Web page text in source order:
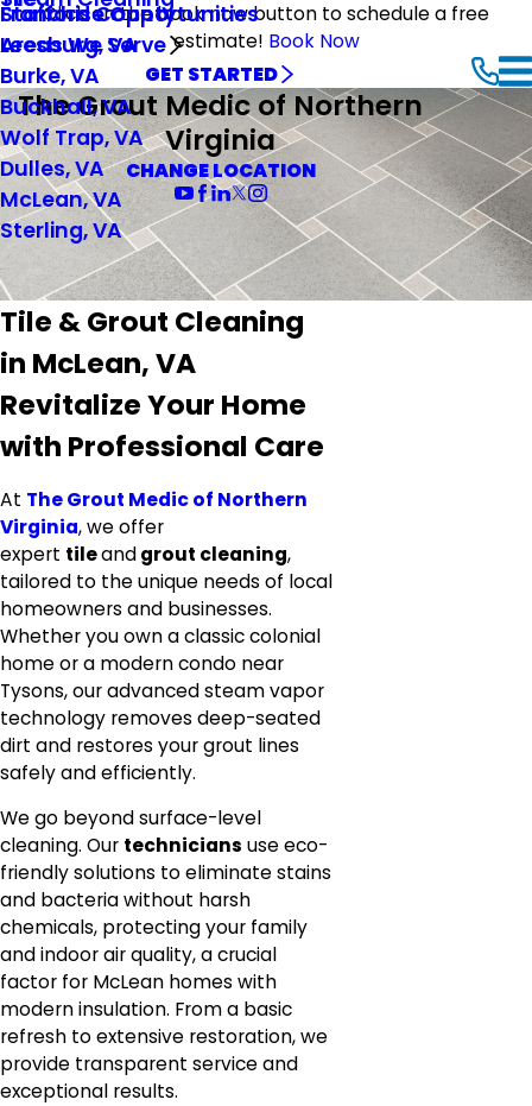
Click on the book now button to schedule a free
estimate! Book Now
Franchise Opportunities
Areas We Serve
Stafford County
Leesburg, VA
Burke, VA
Buckhall, VA
Wolf Trap, VA
Dulles, VA
McLean, VA
Sterling, VA
GET STARTED
The Grout Medic of Northern
Virginia
CHANGE LOCATION
Tile & Grout Cleaning
in McLean, VA
Revitalize Your Home
with Professional Care
At The Grout Medic of Northern
Virginia, we offer
expert tileandgrout cleaning,
tailored to the unique needs of local
homeowners and businesses.
Whether you own a classic colonial
home or a modern condo near
Tysons, our advanced steam vapor
technology removes deep-seated
dirt and restores your grout lines
safely and efficiently.
We go beyond surface-level
cleaning. Our technicians use eco-
friendly solutions to eliminate stains
and bacteria without harsh
chemicals, protecting your family
and indoor air quality, a crucial
factor for McLean homes with
modern insulation. From a basic
refresh to extensive restoration, we
provide transparent service and
exceptional results.